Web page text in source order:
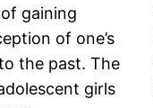
gaining
of one’s
the past. The
girls